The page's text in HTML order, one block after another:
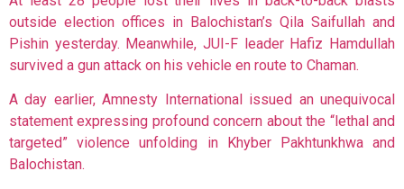
outside election offices in Balochistan’s Qila Saifullah and
Pishin yesterday. Meanwhile, JUI-F leader Hafiz Hamdullah
survived a gun attack on his vehicle en route to Chaman.
A day earlier, Amnesty International issued an unequivocal
statement expressing profound concern about the “lethal and
targeted” violence unfolding in Khyber Pakhtunkhwa and
Balochistan.